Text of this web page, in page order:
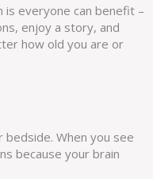
is everyone can benefit –
enjoy a story, and
how old you are or
When you see
because your brain